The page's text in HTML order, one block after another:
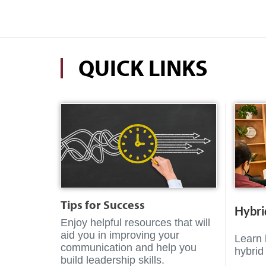
QUICK LINKS
Tips for Success
Enjoy helpful resources that will
aid you in improving your
communication and help you
build leadership skills.
Learn